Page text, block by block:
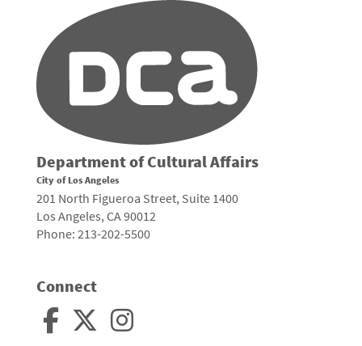
Department of Cultural Affairs
City of Los Angeles
201 North Figueroa Street, Suite 1400
Los Angeles, CA 90012
Phone: 213-202-5500
Connect